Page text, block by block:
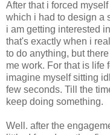
After that i forced
which i had to design a
i am getting interested
that's exactly when i
to do anything, but
me work. For that is life
imagine myself sitting
few seconds. Till the
keep doing something.
Well. after the